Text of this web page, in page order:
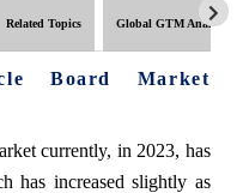
Related Topics Global GTM Analytics
Board Market
currently, in 2023, has
has increased slightly as